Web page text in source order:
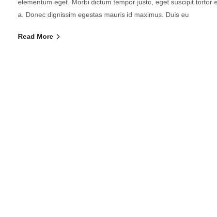
elementum eget. Morbi dictum tempor justo, eget suscipit tortor
a. Donec dignissim egestas mauris id maximus. Duis eu
Read More